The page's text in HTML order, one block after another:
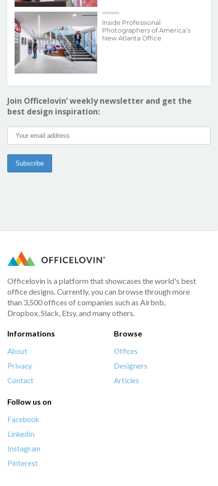
Inside Professional
Photographers of America’s
New Atlanta Office
Join Officelovin’ weekly newsletter and get the
best design inspiration:
Officelovin is a platform that showcases the world's best
office designs. Currently, you can browse through more
than 3,500 offices of companies such as Airbnb,
Dropbox, Slack, Etsy, and many others.
Informations
About
Privacy
Contact
Browse
Offices
Designers
Articles
Follow us on
Facebook
LinkedIn
Instagram
Pinterest